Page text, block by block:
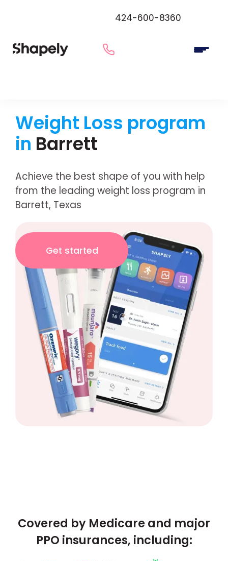
424-600-8360
Weight Loss program
in Barrett
Achieve the best shape of you with help
from the leading weight loss program in
Barrett, Texas
Get started
Covered by Medicare and major
PPO insurances, including: